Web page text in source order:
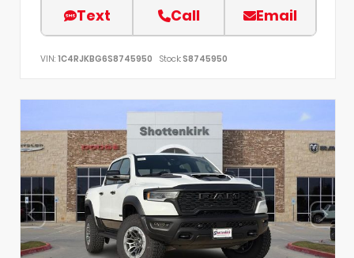
Text Call Email
VIN: 1C4RJKBG6S8745950 Stock:S8745950